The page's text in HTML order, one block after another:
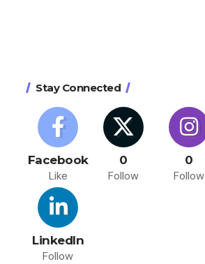
Stay Connected
Facebook
Like
0
Follow
0
Follow
LinkedIn
Follow